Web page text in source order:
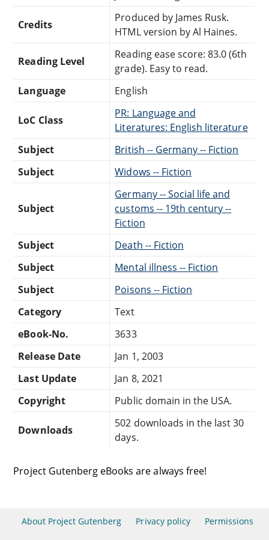
Credits
Produced by James Rusk.
HTML version by Al Haines.
Reading Level
Reading ease score: 83.0 (6th
grade). Easy to read.
Language
English
LoC Class
PR: Language and
Literatures: English literature
Subject
British -- Germany -- Fiction
Subject
Widows -- Fiction
Subject
Germany -- Social life and
customs -- 19th century --
Fiction
Subject
Death -- Fiction
Subject
Mental illness -- Fiction
Subject
Poisons -- Fiction
Category
Text
eBook-No.
3633
Release Date
Jan 1, 2003
Last Update
Jan 8, 2021
Copyright
Public domain in the USA.
Downloads
502 downloads in the last 30
days.
Project Gutenberg eBooks are always free!
About Project Gutenberg Privacy policy Permissions